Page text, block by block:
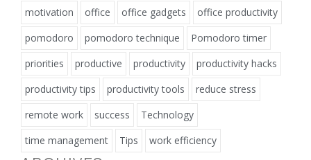
motivation
office office gadgets
office productivity
pomodoro
pomodoro technique
Pomodoro timer
priorities
productive productivity
productivity hacks
productivity tips
productivity tools
reduce stress
remote work
success
Technology
time management
Tips work efficiency